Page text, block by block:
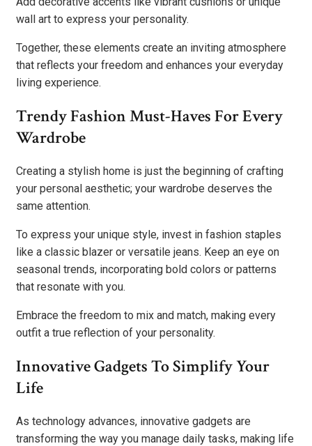
wall art to express your personality.
Together, these elements create an inviting atmosphere
that reflects your freedom and enhances your everyday
living experience.
Trendy Fashion Must-Haves For Every
Wardrobe
Creating a stylish home is just the beginning of crafting
your personal aesthetic; your wardrobe deserves the
same attention.
To express your unique style, invest in fashion staples
like a classic blazer or versatile jeans. Keep an eye on
seasonal trends, incorporating bold colors or patterns
that resonate with you.
Embrace the freedom to mix and match, making every
outfit a true reflection of your personality.
Innovative Gadgets To Simplify Your
Life
As technology advances, innovative gadgets are
transforming the way you manage daily tasks, making life